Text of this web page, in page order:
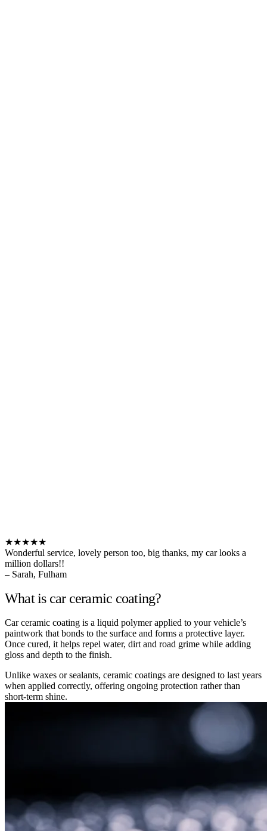
★★★★★
Wonderful service, lovely person too, big thanks, my car looks a
million dollars!!
– Sarah, Fulham
What is car ceramic coating?
Car ceramic coating is a liquid polymer applied to your vehicle’s
paintwork that bonds to the surface and forms a protective layer.
Once cured, it helps repel water, dirt and road grime while adding
gloss and depth to the finish.
Unlike waxes or sealants, ceramic coatings are designed to last years
when applied correctly, offering ongoing protection rather than
short-term shine.